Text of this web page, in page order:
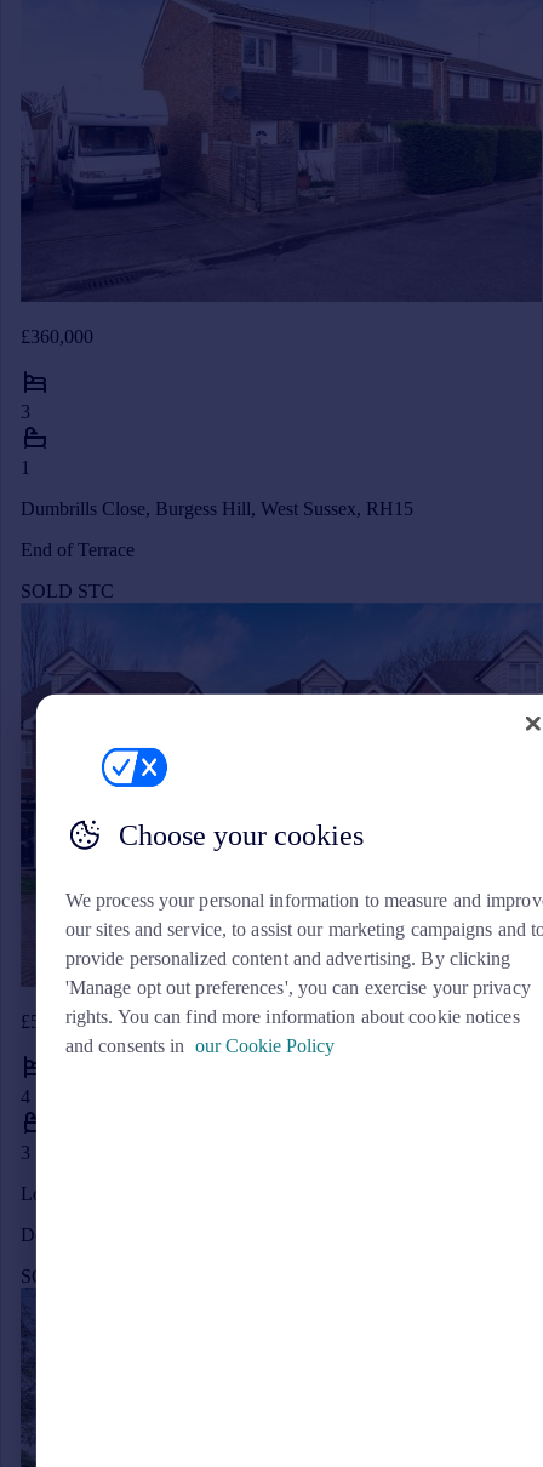
£360,000
3
1
Dumbrills Close, Burgess Hill, West Sussex, RH15
End of Terrace
SOLD STC
£550,000
4
3
London Road, Albourne, Hassocks, West Sussex, BN6
Detached
SOLD STC
Choose your cookies
We process your personal information to measure and
our sites and service, to assist our marketing campaigns and
provide personalized content and advertising. By clicking
'Manage opt out preferences', you can exercise your privacy
rights. You can find more information about cookie notices
and consents in
our Cookie Policy